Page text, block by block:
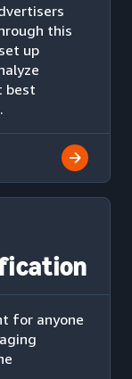
this
up
best
for anyone